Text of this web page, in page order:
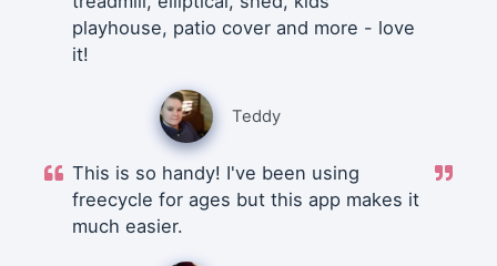
playhouse, patio cover and more - love
it!
Teddy
This is so handy! I've been using
freecycle for ages but this app makes it
much easier.